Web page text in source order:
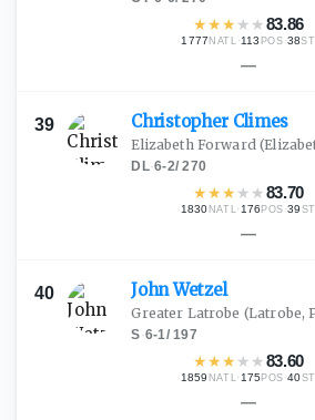
★★★ ★ ★83.86
1777 NATL ·113 POS ·38ST
—
39 Christopher Climes
Elizabeth Forward
DL·6-2/270
★★★ ★ ★83.70
1830 NATL· 176 POS ·39 ST
—
40 JohnWetzel
Greater Latrobe (Latrobe,
S·6-1/197
★★★ ★ ★83.60
1859 NATL· 175 POS ·40ST
—